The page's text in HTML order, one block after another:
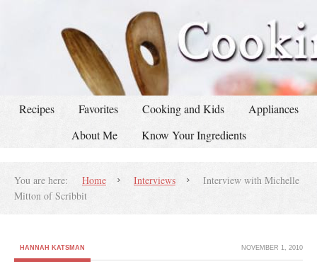
Recipes Favorites Cooking and Kids
Appliances
About Me
Know Your Ingredients
You are here: Home Interviews
Interview with Michelle
Mitton of Scribbit
HANNAH KATSMAN NOVEMBER 1, 2010